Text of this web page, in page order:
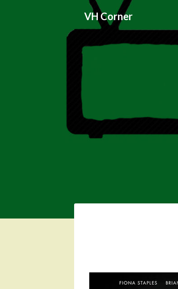
VH Corner